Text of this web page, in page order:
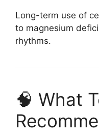
Long-term use of
to magnesium
rhythms.
🧠 What